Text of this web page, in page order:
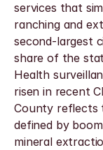
services that
ranching and
second-largest
share of the
Health
risen in recent
County reflects
defined by
mineral